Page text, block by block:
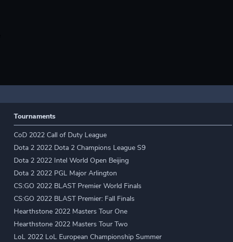
Tournaments
CoD 2022 Call of Duty League
Dota 2 2022 Dota 2 Champions League S9
Dota 2 2022 Intel World Open Beijing
Dota 2 2022 PGL Major Arlington
CS:GO 2022 BLAST Premier World Finals
CS:GO 2022 BLAST Premier: Fall Finals
Hearthstone 2022 Masters Tour One
Hearthstone 2022 Masters Tour Two
LoL 2022 LoL European Championship Summer